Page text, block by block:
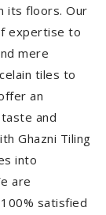
its floors. Our
expertise to
mere
tiles to
an
and
Ghazni Tiling
into
are
satisfied